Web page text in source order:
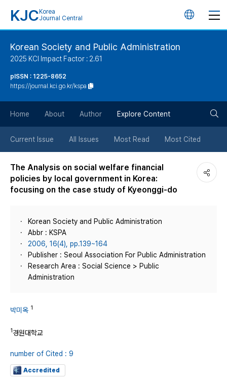
KJC Korea
Journal Central
언
튼
Korean Society and Public Administration
2025 KCI Impact Factor : 2.61
pISSN : 1225-8652
https://journal.kci.go.kr/kspa
Home About Author Explore Content
Current Issue All Issues Most Read Most Cited
The Analysis on social welfare financial
policies by local government in Korea:
focusing on the case study of Kyeonggi-do
Korean Society and Public Administration
Abbr : KSPA
2006, 16(4), pp.139~164
Publisher : Seoul Association For Public Administration
Research Area : Social Science > Public
Administration
박미옥 1
1경원대학교
number of Cited : 9
Accredited